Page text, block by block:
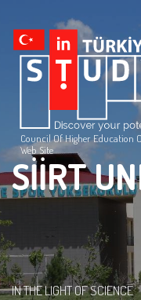
Council Of Higher Education
Web Site
SİİRT
IN THE LIGHT OF SCIENCE